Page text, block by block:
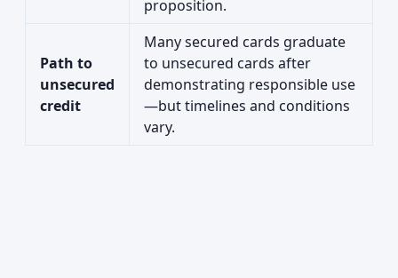
proposition.
Path to
unsecured
credit
Many secured cards graduate
to unsecured cards after
demonstrating responsible use
—but timelines and conditions
vary.